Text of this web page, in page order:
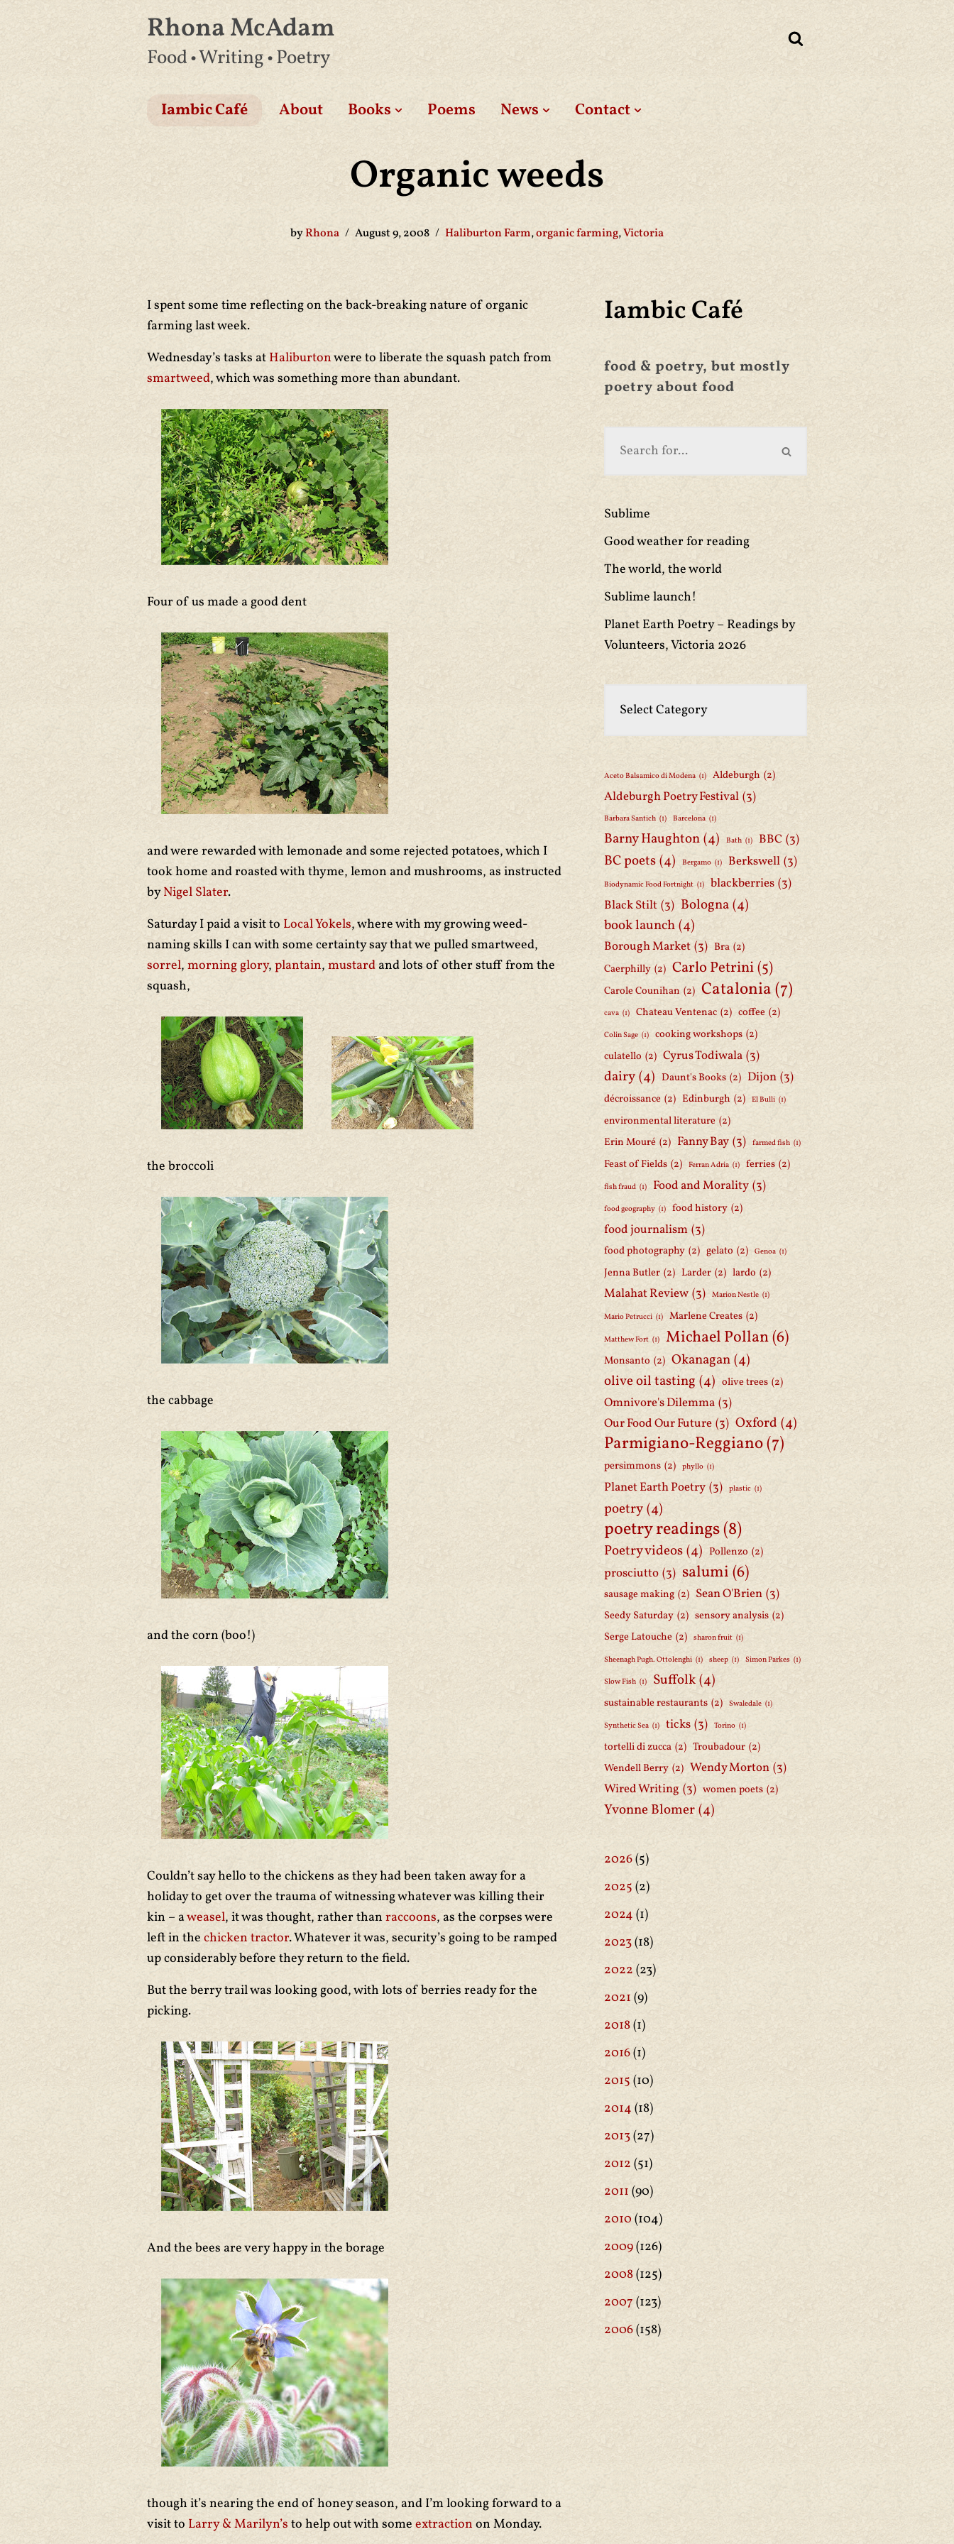
Rhona McAdam
Food • Writing • Poetry
Iambic Café About Books Poems News Contact
Organic weeds
byRhona August 9, 2008 Haliburton Farm,organic farming,Victoria
I spent some time reflecting on the back-breaking nature of organic
farming last week.
Wednesday’s tasks at Haliburtonwere to liberate the squash patch from
smartweed, which was something more than abundant.
Four of us made a good dent
and were rewarded with lemonade and some rejected potatoes, which I
took home and roasted with thyme, lemon and mushrooms, as instructed
byNigel Slater.
Saturday I paid a visit to Local Yokels, where with my growing weed-
naming skills I can with some certainty say that we pulled smartweed,
sorrel, morning glory, plantain, mustard and lots of other stuff from the
squash,
the broccoli
the cabbage
and the corn (boo!)
Couldn’t say hello to the chickens as they had been taken away for a
holiday to get over the trauma of witnessing whatever was killing their
kin – aweasel, it was thought, rather thanraccoons, as the corpses were
left in the chicken tractor. Whatever it was, security’s going to be ramped
up considerably before they return to the field.
But the berry trail was looking good, with lots of berries ready for the
picking.
And the bees are very happy in the borage
though it’s nearing the end of honey season, and I’m looking forward to a
visit to Larry & Marilyn’s to help out with some extraction on Monday.
Iambic Café
food & poetry, but mostly
poetry about food
Sublime
Good weather for reading
The world, the world
Sublime launch!
Planet Earth Poetry – Readings by
Volunteers, Victoria 2026
Aceto Balsamico di Modena (1) Aldeburgh (2)
Aldeburgh Poetry Festival (3)
Barbara Santich (1) Barcelona (1)
Barny Haughton (4) Bath (1) BBC (3)
BC poets (4) Bergamo (1) Berkswell (3)
Biodynamic Food Fortnight (1) blackberries (3)
Black Stilt (3) Bologna (4)
book launch (4)
Borough Market (3) Bra (2)
Caerphilly (2) Carlo Petrini(5)
Carole Counihan (2) Catalonia (7)
cava (1) Chateau Ventenac (2) coffee (2)
Colin Sage (1) cooking workshops (2)
culatello (2) Cyrus Todiwala (3)
dairy (4) Daunt's Books (2) Dijon (3)
décroissance (2) Edinburgh (2) El Bulli (1)
environmental literature (2)
Erin Mouré (2) Fanny Bay (3) farmed fish (1)
Feast of Fields (2) Ferran Adria (1) ferries (2)
fish fraud (1) Food and Morality (3)
food geography (1) food history (2)
food journalism (3)
food photography (2) gelato (2) Genoa (1)
Jenna Butler (2) Larder (2) lardo (2)
Malahat Review (3) Marion Nestle (1)
Mario Petrucci (1) Marlene Creates (2)
Matthew Fort (1) Michael Pollan(6)
Monsanto (2) Okanagan (4)
olive oil tasting (4) olive trees (2)
Omnivore's Dilemma (3)
Our Food Our Future (3) Oxford (4)
Parmigiano-Reggiano(7)
persimmons (2) phyllo (1)
Planet Earth Poetry (3) plastic (1)
poetry (4)
poetry readings(8)
Poetry videos (4) Pollenzo (2)
prosciutto (3) salumi (6)
sausage making (2) Sean O'Brien (3)
Seedy Saturday (2) sensory analysis (2)
Serge Latouche (2) sharon fruit (1)
Sheenagh Pugh. Ottolenghi (1) sheep (1) Simon Parkes (1)
Slow Fish (1) Suffolk (4)
sustainable restaurants (2) Swaledale (1)
Synthetic Sea (1) ticks (3) Torino (1)
tortelli di zucca (2) Troubadour (2)
Wendell Berry (2) Wendy Morton (3)
Wired Writing (3) women poets (2)
Yvonne Blomer (4)
2026(5)
2025 (2)
2024 (1)
2023(18)
2022 (23)
2021 (9)
2018(1)
2016(1)
2015 (10)
2014 (18)
2013(27)
2012 (51)
2011 (90)
2010 (104)
2009(126)
2008(125)
2007 (123)
2006(158)